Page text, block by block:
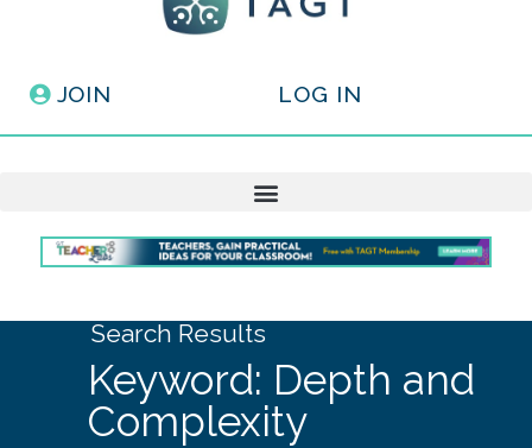
JOIN LOG IN
Search Results
Keyword: Depth and
Complexity